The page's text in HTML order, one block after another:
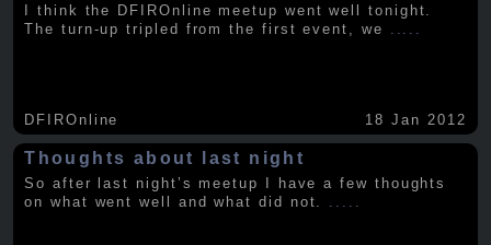
I think the DFIROnline meetup went well tonight.
The turn-up tripled from the first event, we
DFIROnline 18 Jan 2012
Thoughts about last night
So after last night’s meetup I have a few thoughts
on what went well and what did not. .....